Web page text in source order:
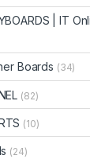
| IT
Boards (34)
(82)
(10)
(24)